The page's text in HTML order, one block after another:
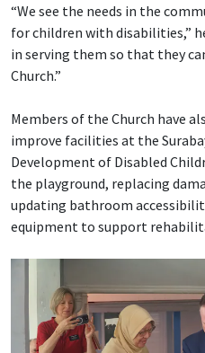
“We see the needs in the
for children with disabilities,”
in serving them so that they
Church.”
Members of the Church have
improve facilities at the
Development of Disabled
the playground, replacing
updating bathroom
equipment to support